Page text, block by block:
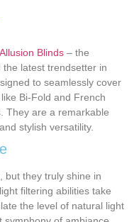
Allusion Blinds – the
latest trendsetter in
to seamlessly cover
Bi-Fold and French
They are a remarkable
stylish versatility.
but they truly shine in
filtering abilities take
the level of natural light